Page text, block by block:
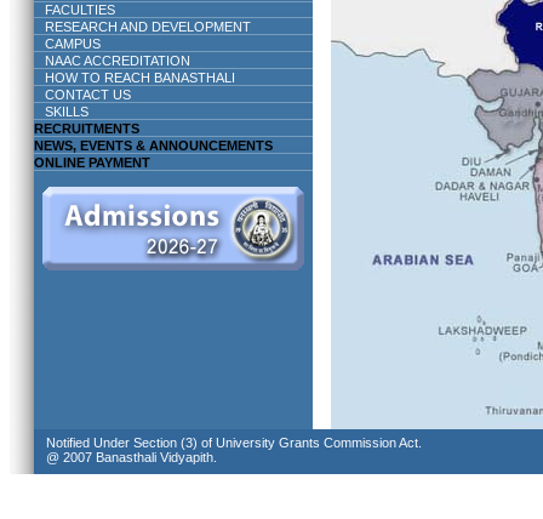
FACULTIES
RESEARCH AND DEVELOPMENT
CAMPUS
NAAC ACCREDITATION
HOW TO REACH BANASTHALI
CONTACT US
SKILLS
RECRUITMENTS
NEWS, EVENTS & ANNOUNCEMENTS
ONLINE PAYMENT
Notified Under Section (3) of University Grants Commission Act.
@ 2007 Banasthali Vidyapith.